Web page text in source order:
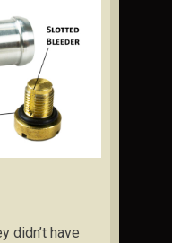
didn’t have